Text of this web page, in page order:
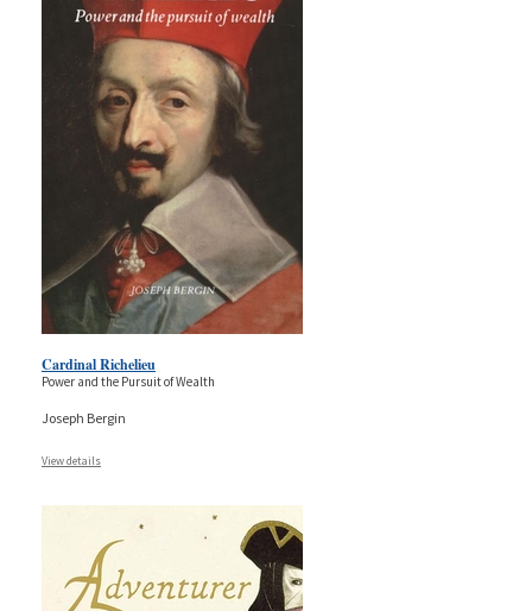
Cardinal Richelieu
Power and the Pursuit of Wealth
Joseph Bergin
View details